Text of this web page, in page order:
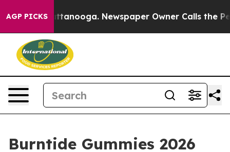
AGP PICKS
in Chattanooga. Newspaper Owner Calls the
Burntide Gummies 2026